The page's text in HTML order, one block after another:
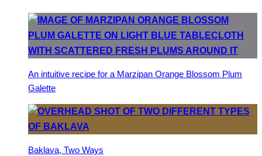
An intuitive recipe for a Marzipan Orange Blossom Plum
Galette
Baklava, Two Ways